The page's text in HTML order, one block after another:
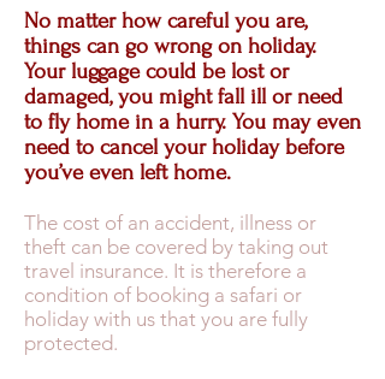
No matter how careful you are,
things can go wrong on holiday.
Your luggage could be lost or
damaged, you might fall ill or need
to fly home in a hurry. You may even
need to cancel your holiday before
you’ve even left home.
The cost of an accident, illness or
theft can be covered by taking out
travel insurance. It is therefore a
condition of booking a safari or
holiday with us that you are fully
protected.